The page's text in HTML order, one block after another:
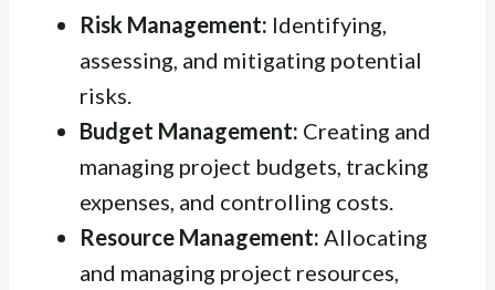
Risk Management: Identifying,
assessing, and mitigating potential
risks.
Budget Management: Creating and
managing project budgets, tracking
expenses, and controlling costs.
Resource Management: Allocating
and managing project resources,